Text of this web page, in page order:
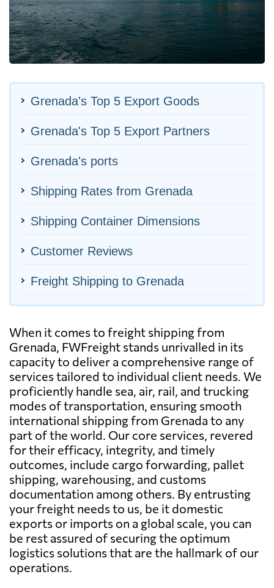
Grenada's Top 5 Export Goods
Grenada's Top 5 Export Partners
Grenada's ports
Shipping Rates from Grenada
Shipping Container Dimensions
Customer Reviews
Freight Shipping to Grenada
When it comes to freight shipping from
Grenada, FWFreight stands unrivalled in its
capacity to deliver a comprehensive range of
services tailored to individual client needs. We
proficiently handle sea, air, rail, and trucking
modes of transportation, ensuring smooth
international shipping from Grenada to any
part of the world. Our core services, revered
for their efficacy, integrity, and timely
outcomes, include cargo forwarding, pallet
shipping, warehousing, and customs
documentation among others. By entrusting
your freight needs to us, be it domestic
exports or imports on a global scale, you can
be rest assured of securing the optimum
logistics solutions that are the hallmark of our
operations.